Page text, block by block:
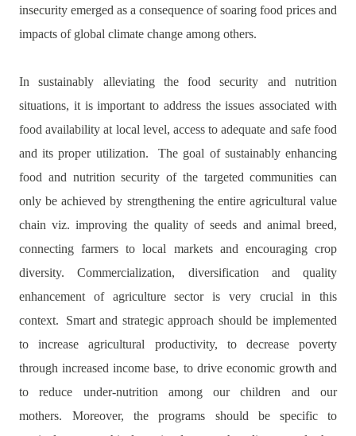
insecurity emerged as a consequence of soaring food prices and
impacts of global climate change among others.
In sustainably alleviating the food security and nutrition
situations, it is important to address the issues associated with
food availability at local level, access to adequate and safe food
and its proper utilization. The goal of sustainably enhancing
food and nutrition security of the targeted communities can
only be achieved by strengthening the entire agricultural value
chain viz. improving the quality of seeds and animal breed,
connecting farmers to local markets and encouraging crop
diversity. Commercialization, diversification and quality
enhancement of agriculture sector is very crucial in this
context.
Smart and strategic approach should be implemented
to increase agricultural productivity, to decrease poverty
through increased income base, to drive economic growth and
to reduce under-nutrition among our children and our
mothers.
Moreover, the programs should be specific to